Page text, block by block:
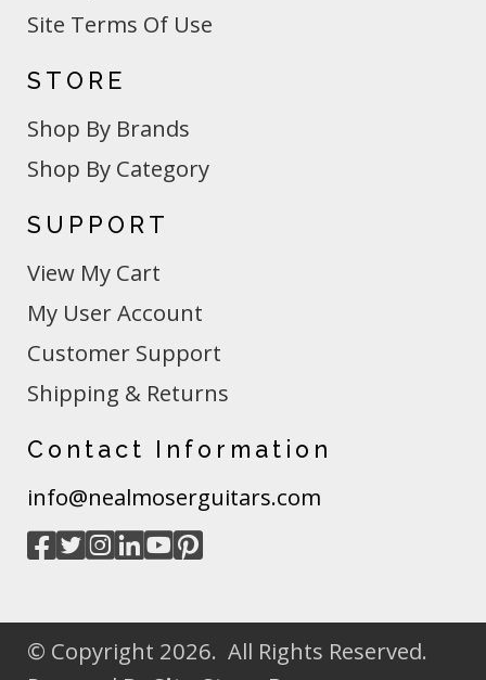
Site Terms Of Use
STORE
Shop By Brands
Shop By Category
SUPPORT
View My Cart
My User Account
Customer Support
Shipping & Returns
Contact Information
info@nealmoserguitars.com
© Copyright 2026. All Rights Reserved.